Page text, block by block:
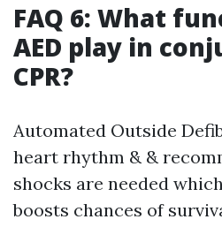
FAQ 6: What
AED play in
CPR?
Automated Outside
heart rhythm & &
shocks are needed
boosts chances of